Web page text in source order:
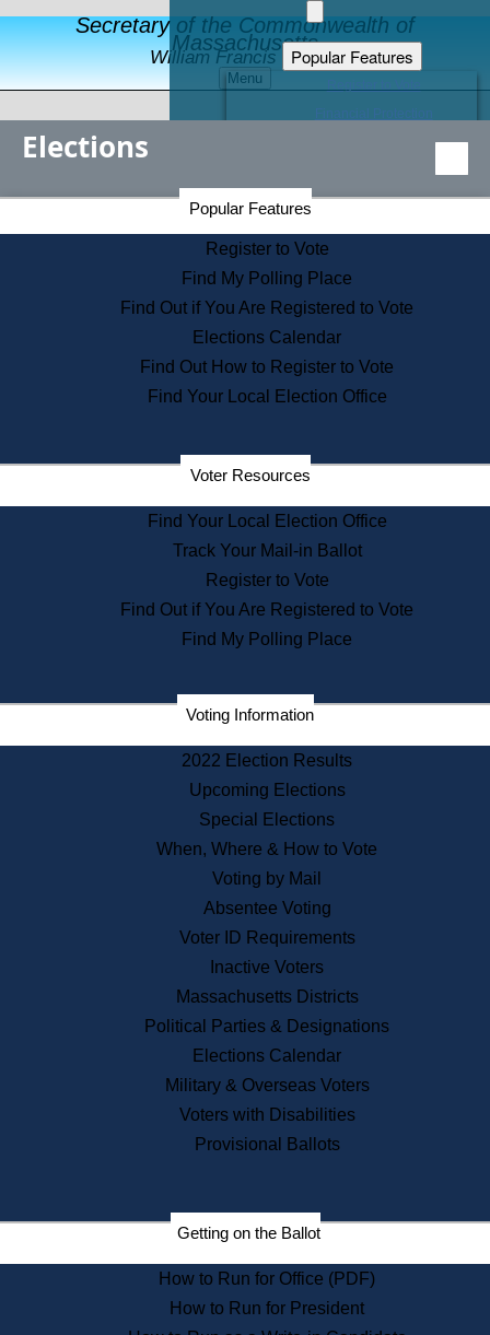
Secretary of the Commonwealth of
Massachusetts
William Francis Galvin
Menu
Popular Features
Educational Resources
Find an Elected Official
Citizens Guide to State Services
Information for Veterans
Contact a City or Town Hall
Search the Corporate Database
State House Tours
Voters with Disabilities
Departments
State Archives
State House Bookstore
Citizen Information Service
Commissions
Commonwealth Museum
Corporations
Historical Commission
Public Records
Publications & Regulations
News & Events
Recent News
Press Releases
Press Inquiries
Records
Digital Archives
Records Management
Election Deadline Calendar
Citizen Information Service
Massachusetts Historical
Commission Publications
Public Notices
Elections
Popular Features
Register to Vote
Find My Polling Place
Find Out if You Are Registered to Vote
Elections Calendar
Find Out How to Register to Vote
Find Your Local Election Office
Voter Resources
Find Your Local Election Office
Track Your Mail-in Ballot
Register to Vote
Find Out if You Are Registered to Vote
Find My Polling Place
Voting Information
2022 Election Results
Upcoming Elections
Special Elections
When, Where & How to Vote
Voting by Mail
Absentee Voting
Voter ID Requirements
Inactive Voters
Massachusetts Districts
Political Parties & Designations
Elections Calendar
Military & Overseas Voters
Voters with Disabilities
Provisional Ballots
Getting on the Ballot
How to Run for Office (PDF)
How to Run for President
Secretary of the Commonwealth Home Page
Elections Division